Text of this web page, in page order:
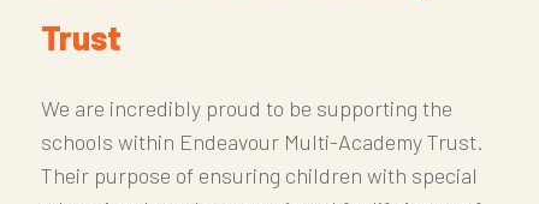
Trust
We are incredibly proud to be supporting the
schools within Endeavour Multi-Academy Trust.
Their purpose of ensuring children with special